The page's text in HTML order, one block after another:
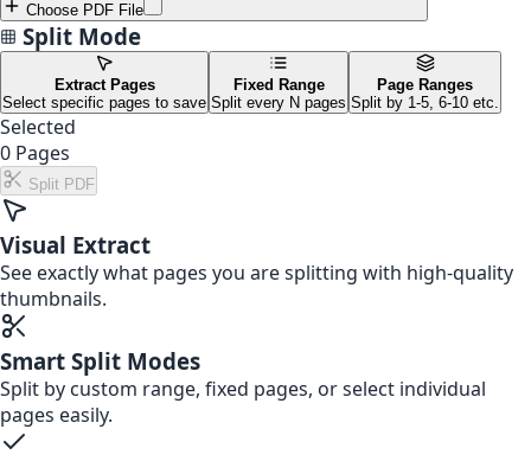
Choose PDF File
Split Mode
Extract Pages
Select specific pages to save
Fixed Range
Split every N pages
Page Ranges
Split by 1-5, 6-10 etc.
Selected
0 Pages
Split PDF
Visual Extract
See exactly what pages you are splitting with high-quality
thumbnails.
Smart Split Modes
Split by custom range, fixed pages, or select individual
pages easily.